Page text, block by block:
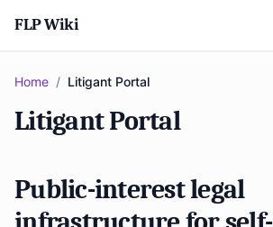
FLP Wiki
Home / Litigant Portal
Litigant Portal
Public-interest legal